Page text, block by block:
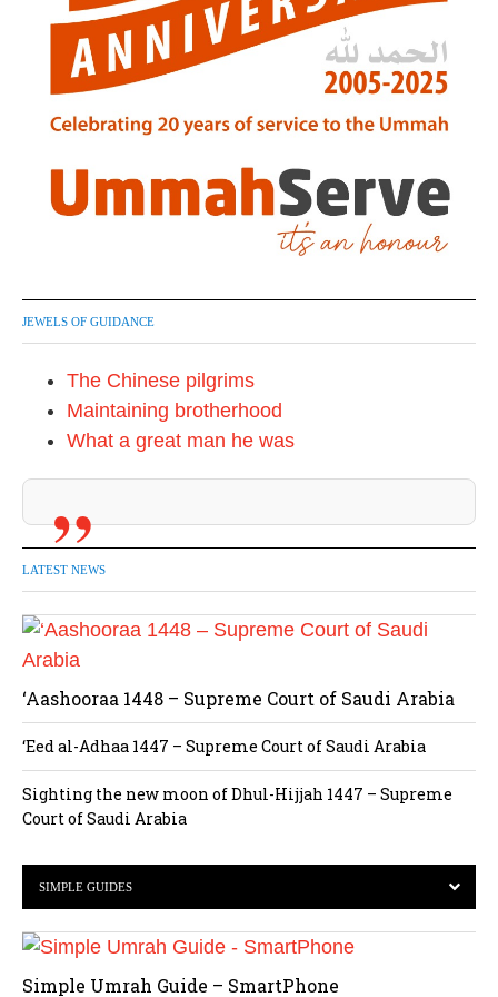
JEWELS OF GUIDANCE
The Chinese pilgrims
Maintaining brotherhood
What a great man he was
LATEST NEWS
‘Aashooraa 1448 – Supreme Court of Saudi Arabia
‘Eed al-Adhaa 1447 – Supreme Court of Saudi Arabia
Sighting the new moon of Dhul-Hijjah 1447 – Supreme
Court of Saudi Arabia
SIMPLE GUIDES
Simple Umrah Guide – SmartPhone